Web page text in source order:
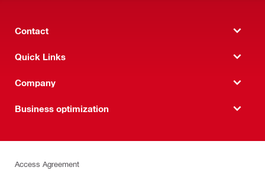
Contact
Quick Links
Company
Business optimization
Access Agreement